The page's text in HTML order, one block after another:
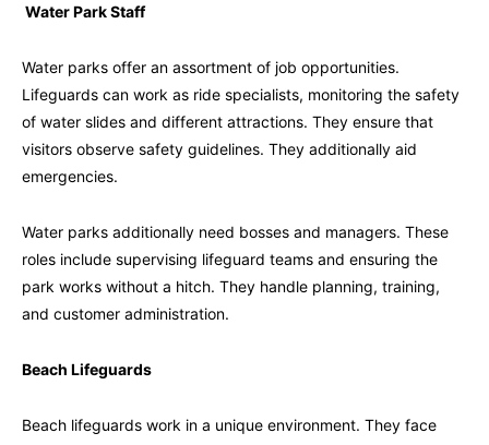
Water Park Staff
Water parks offer an assortment of job opportunities.
Lifeguards can work as ride specialists, monitoring the safety
of water slides and different attractions. They ensure that
visitors observe safety guidelines. They additionally aid
emergencies.
Water parks additionally need bosses and managers. These
roles include supervising lifeguard teams and ensuring the
park works without a hitch. They handle planning, training,
and customer administration.
Beach Lifeguards
Beach lifeguards work in a unique environment. They face